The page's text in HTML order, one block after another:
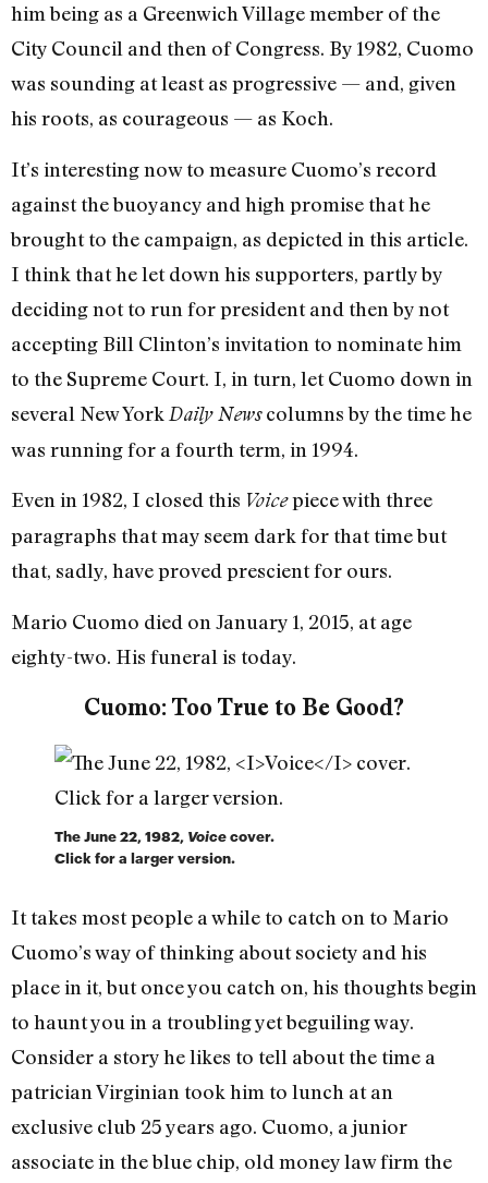
him being as a Greenwich Village member of the
City Council and then of Congress. By 1982, Cuomo
was sounding at least as progressive — and, given
his roots, as courageous — as Koch.
It’s interesting now to measure Cuomo’s record
against the buoyancy and high promise that he
brought to the campaign, as depicted in this article.
I think that he let down his supporters, partly by
deciding not to run for president and then by not
accepting Bill Clinton’s invitation to nominate him
to the Supreme Court. I, in turn, let Cuomo down in
several New York Daily Newscolumns by the time he
was running for a fourth term, in 1994.
Even in 1982, I closed this Voicepiece with three
paragraphs that may seem dark for that time but
that, sadly, have proved prescient for ours.
Mario Cuomo died on January 1, 2015, at age
eighty-two. His funeral is today.
Cuomo: Too True to Be Good?
The June 22, 1982, Voicecover.
Click for a larger version.
It takes most people a while to catch on to Mario
Cuomo’s way of thinking about society and his
place in it, but once you catch on, his thoughts begin
to haunt you in a troubling yet beguiling way.
Consider a story he likes to tell about the time a
patrician Virginian took him to lunch at an
exclusive club 25 years ago. Cuomo, a junior
associate in the blue chip, old money law firm the